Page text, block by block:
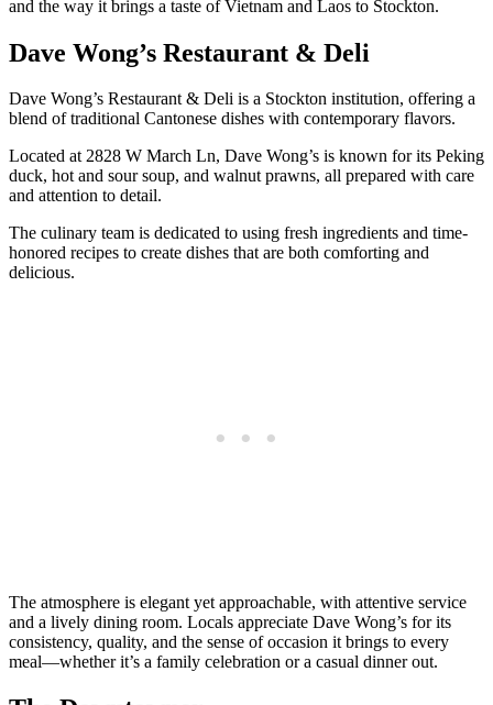
and the way it brings a taste of Vietnam and Laos to Stockton.
Dave Wong’s Restaurant & Deli
Dave Wong’s Restaurant & Deli is a Stockton institution, offering a
blend of traditional Cantonese dishes with contemporary flavors.
Located at 2828 W March Ln, Dave Wong’s is known for its Peking
duck, hot and sour soup, and walnut prawns, all prepared with care
and attention to detail.
The culinary team is dedicated to using fresh ingredients and time-
honored recipes to create dishes that are both comforting and
delicious.
The atmosphere is elegant yet approachable, with attentive service
and a lively dining room. Locals appreciate Dave Wong’s for its
consistency, quality, and the sense of occasion it brings to every
meal—whether it’s a family celebration or a casual dinner out.